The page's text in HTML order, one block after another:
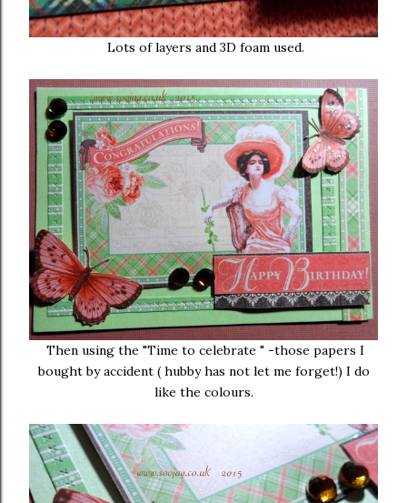
Lots of layers and 3D foam used.
Then using the "Time to celebrate " -those papers I
bought by accident ( hubby has not let me forget!) I do
like the colours.